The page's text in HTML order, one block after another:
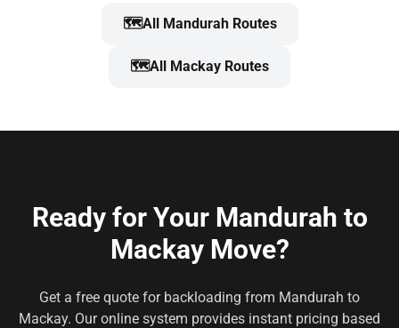
🗺️All Mandurah Routes
🗺️All Mackay Routes
Ready for Your Mandurah to
Mackay Move?
Get a free quote for backloading from Mandurah to
Mackay. Our online system provides instant pricing based